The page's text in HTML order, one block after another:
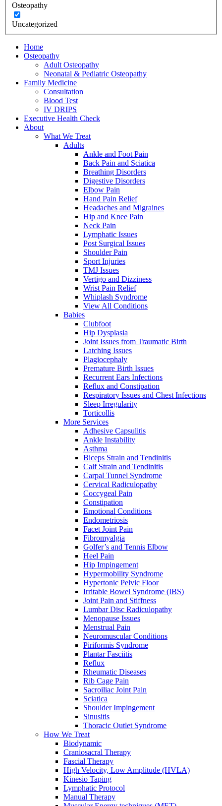
Osteopathy
Uncategorized
Home
Osteopathy
Adult Osteopathy
Neonatal & Pediatric Osteopathy
Family Medicine
Consultation
Blood Test
IV DRIPS
Executive Health Check
About
What We Treat
Adults
Ankle and Foot Pain
Back Pain and Sciatica
Breathing Disorders
Digestive Disorders
Elbow Pain
Hand Pain Relief
Headaches and Migraines
Hip and Knee Pain
Neck Pain
Lymphatic Issues
Post Surgical Issues
Shoulder Pain
Sport Injuries
TMJ Issues
Vertigo and Dizziness
Wrist Pain Relief
Whiplash Syndrome
View All Conditions
Babies
Clubfoot
Hip Dysplasia
Joint Issues from Traumatic Birth
Latching Issues
Plagiocephaly
Premature Birth Issues
Recurrent Ears Infections
Reflux and Constipation
Respiratory Issues and Chest Infections
Sleep Irregularity
Torticollis
More Services
Adhesive Capsulitis
Ankle Instability
Asthma
Biceps Strain and Tendinitis
Calf Strain and Tendinitis
Carpal Tunnel Syndrome
Cervical Radiculopathy
Coccygeal Pain
Constipation
Emotional Conditions
Endometriosis
Facet Joint Pain
Fibromyalgia
Golfer’s and Tennis Elbow
Heel Pain
Hip Impingement
Hypermobility Syndrome
Hypertonic Pelvic Floor
Irritable Bowel Syndrome (IBS)
Joint Pain and Stiffness
Lumbar Disc Radiculopathy
Menopause Issues
Menstrual Pain
Neuromuscular Conditions
Piriformis Syndrome
Plantar Fasciitis
Reflux
Rheumatic Diseases
Rib Cage Pain
Sacroiliac Joint Pain
Sciatica
Shoulder Impingement
Sinusitis
Thoracic Outlet Syndrome
How We Treat
Biodynamic
Craniosacral Therapy
Fascial Therapy
High Velocity, Low Amplitude (HVLA)
Kinesio Taping
Lymphatic Protocol
Manual Therapy